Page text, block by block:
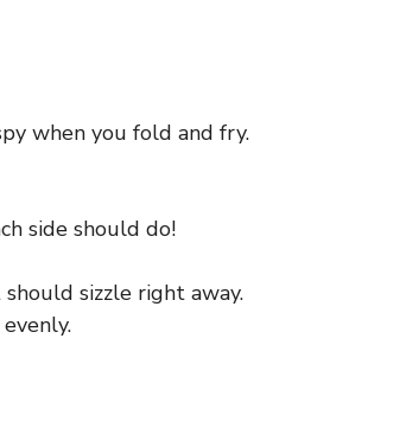
when you fold and fry.
side should do!
sizzle right away.